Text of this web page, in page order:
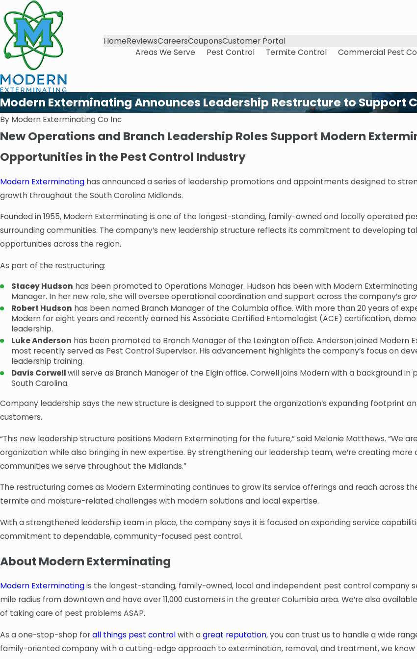
HomeReviewsCareersCouponsCustomer Portal
Areas We Serve Pest Control Termite Control Commercial Pest
Modern Exterminating Announces Leadership Restructure to Support
By Modern Exterminating Co Inc
New Operations and Branch Leadership Roles Support Modern
Opportunities in the Pest Control Industry
Modern Exterminating has announced a series of leadership promotions and appointments designed to
growth throughout the South Carolina Midlands.
Founded in 1955, Modern Exterminating is one of the longest-standing, family-owned and locally operated
surrounding communities. The company’s new leadership structure reflects its commitment to developing
opportunities across the region.
As part of the restructuring:
Stacey Hudson has been promoted to Operations Manager. Hudson has been with Modern
Manager. In her new role, she will oversee operational coordination and support across the company’s
Robert Hudson has been named Branch Manager of the Columbia office. With more than 20 years of
Modern for eight years and recently earned his Associate Certified Entomologist (ACE) certification,
leadership.
Luke Anderson has been promoted to Branch Manager of the Lexington office. Anderson joined Modern
most recently served as Pest Control Supervisor. His advancement highlights the company’s focus on
leadership training.
Davis Corwellwill serve as Branch Manager of the Elgin office. Corwell joins Modern with a background
South Carolina.
Company leadership says the new structure is designed to support the organization’s expanding footprint
customers.
“This new leadership structure positions Modern Exterminating for the future,” said Melanie Matthews. “We
organization while also bringing in new expertise. By strengthening our leadership team, we’re creating
communities we serve throughout the Midlands.”
The restructuring comes as Modern Exterminating continues to grow its service offerings and reach across
termite and moisture-related challenges with modern solutions and local expertise.
With a strengthened leadership team in place, the company says it is focused on expanding service
commitment to dependable, community-focused pest control.
About Modern Exterminating
Modern Exterminatingis the longest-standing, family-owned, local and independent pest control company
mile radius from downtown and have over 11,000 customers in the greater Columbia area. We’re also
of taking care of pest problems ASAP.
As a one-stop-shop forall things pest controlwith agreat reputation, you can trust us to handle a wide
family-oriented company with a cutting-edge approach to extermination, removal, and treatment, we